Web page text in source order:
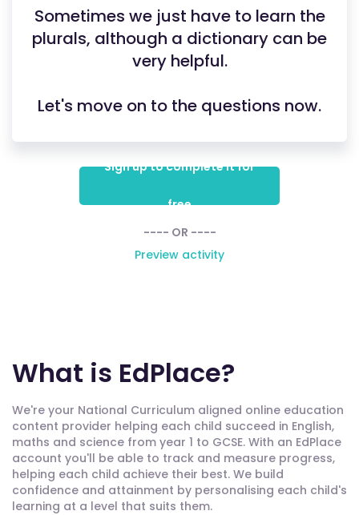
Sometimes we just have to learn the
plurals, although a dictionary can be
very helpful.
Let's move on to the questions now.
Sign up to complete it for
free
---- OR ----
Preview activity
What is EdPlace?
We're your National Curriculum aligned online education
content provider helping each child succeed in English,
maths and science from year 1 to GCSE. With an EdPlace
account you'll be able to track and measure progress,
helping each child achieve their best. We build
confidence and attainment by personalising each child's
learning at a level that suits them.